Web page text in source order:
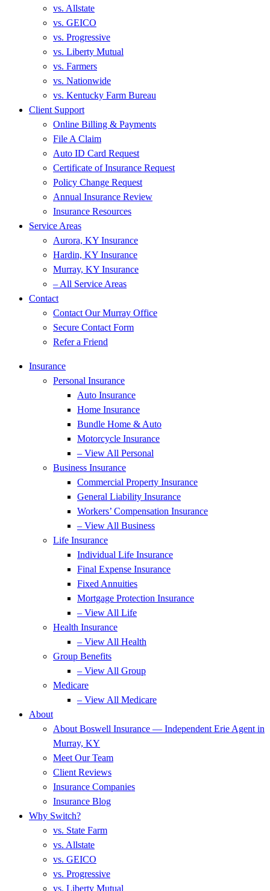
vs. Allstate
vs. GEICO
vs. Progressive
vs. Liberty Mutual
vs. Farmers
vs. Nationwide
vs. Kentucky Farm Bureau
Client Support
Online Billing & Payments
File A Claim
Auto ID Card Request
Certificate of Insurance Request
Policy Change Request
Annual Insurance Review
Insurance Resources
Service Areas
Aurora, KY Insurance
Hardin, KY Insurance
Murray, KY Insurance
– All Service Areas
Contact
Contact Our Murray Office
Secure Contact Form
Refer a Friend
Insurance
Personal Insurance
Auto Insurance
Home Insurance
Bundle Home & Auto
Motorcycle Insurance
– View All Personal
Business Insurance
Commercial Property Insurance
General Liability Insurance
Workers’ Compensation Insurance
– View All Business
Life Insurance
Individual Life Insurance
Final Expense Insurance
Fixed Annuities
Mortgage Protection Insurance
– View All Life
Health Insurance
– View All Health
Group Benefits
– View All Group
Medicare
– View All Medicare
About
About Boswell Insurance — Independent Erie Agent in
Murray, KY
Meet Our Team
Client Reviews
Insurance Companies
Insurance Blog
Why Switch?
vs. State Farm
vs. Allstate
vs. GEICO
vs. Progressive
vs. Liberty Mutual